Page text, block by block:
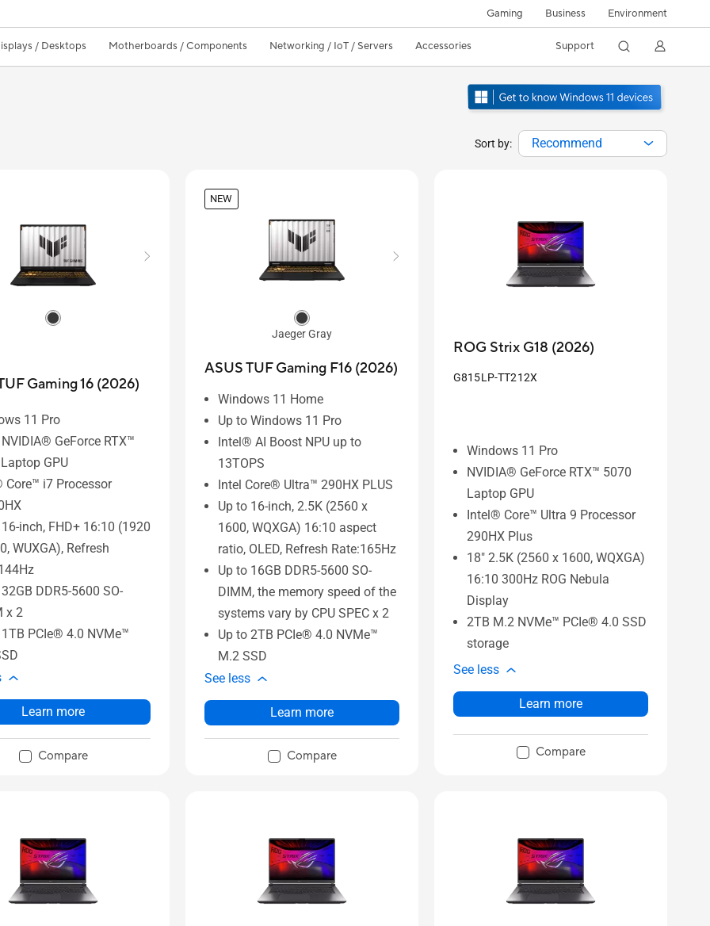
Gaming Business Environment
/ Desktops Motherboards / Components Networking / IoT / Servers Accessories Support
Sort by: Recommend
Gaming 16 (2026)
11 Pro
GeForce RTX™
GPU
Core™ i7 Processor
inch, FHD+ 16:10 (1920
WUXGA), Refresh
DDR5-5600 SO-
x 2
PCIe® 4.0 NVMe™
Learn more
Compare
NEW
Jaeger Gray
ASUS TUF Gaming F16 (2026)
Windows 11 Home
Up to Windows 11 Pro
Intel® AI Boost NPU up to
13TOPS
Intel Core® Ultra™ 290HX PLUS
Up to 16-inch, 2.5K (2560 x
1600, WQXGA) 16:10 aspect
ratio, OLED, Refresh Rate:165Hz
Up to 16GB DDR5-5600 SO-
DIMM, the memory speed of the
systems vary by CPU SPEC x 2
Up to 2TB PCIe® 4.0 NVMe™
M.2 SSD
See less
Learn more
Compare
ROG Strix G18 (2026)
G815LP-TT212X
Windows 11 Pro
NVIDIA® GeForce RTX™ 5070
Laptop GPU
Intel® Core™ Ultra 9 Processor
290HX Plus
18" 2.5K (2560 x 1600, WQXGA)
16:10 300Hz ROG Nebula
Display
2TB M.2 NVMe™ PCIe® 4.0 SSD
storage
See less
Learn more
Compare